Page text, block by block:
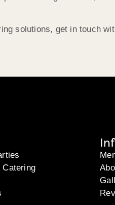
solutions, get in touch
Catering